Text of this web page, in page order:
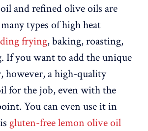
and refined olive oils are
types of high heat
frying, baking, roasting,
If you want to add the unique
however, a high-quality
for the job, even with the
You can even use it in
gluten-free lemon olive oil